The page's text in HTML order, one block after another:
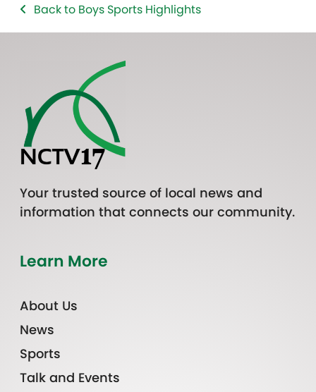
Back to Boys Sports Highlights
Your trusted source of local news and
information that connects our community.
Learn More
About Us
News
Sports
Talk and Events